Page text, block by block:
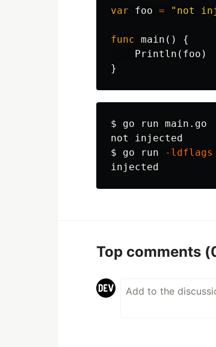
var foo = "not
func main ()
{
Println ( foo )
}
$ go run main.go
$ go run -ldflags
Top comments